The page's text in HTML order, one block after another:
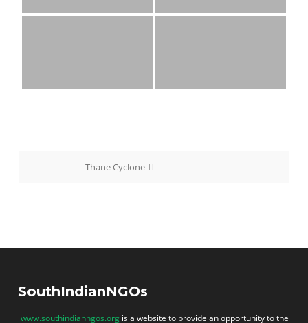
Thane Cyclone
SouthIndianNGOs
www.southindianngos.org is a website to provide an opportunity to the